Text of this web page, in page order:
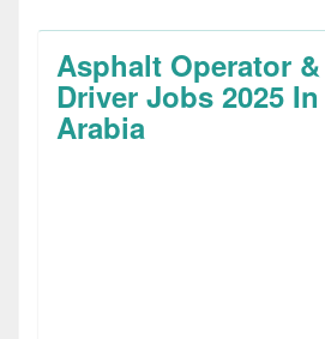
Asphalt Operator
Driver Jobs 2025
Arabia